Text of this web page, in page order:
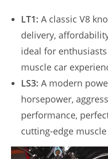
LT1: A classic V8
delivery,
ideal for
muscle car
LS3: A modern
horsepower,
performance,
cutting-edge